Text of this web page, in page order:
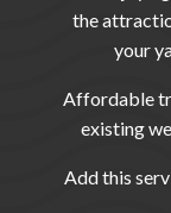
the
your
Affordable
existing
Add this